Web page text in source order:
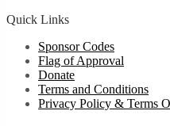
Quick Links
Sponsor Codes
Flag of Approval
Donate
Terms and Conditions
Privacy Policy & Terms